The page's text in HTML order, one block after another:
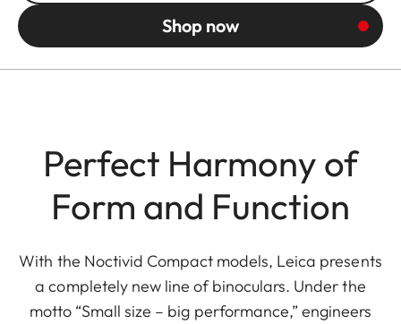
Shop now
Perfect Harmony of
Form and Function
With the Noctivid Compact models, Leica presents
a completely new line of binoculars. Under the
motto “Small size – big performance,” engineers